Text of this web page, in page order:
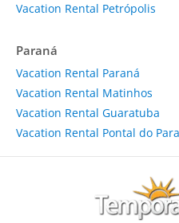
Vacation Rental Petrópolis
Paraná
Vacation Rental Paraná
Vacation Rental Matinhos
Vacation Rental Guaratuba
Vacation Rental Pontal do